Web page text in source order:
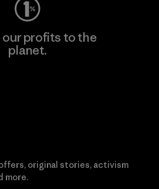
our profits to the
planet.
original stories, activism
more.